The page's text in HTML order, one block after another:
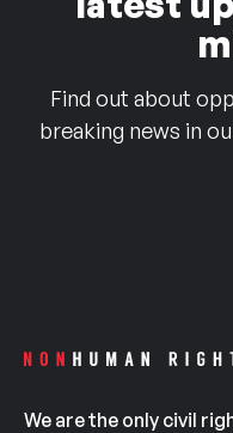
Find out about
breaking news in
We are the only civil